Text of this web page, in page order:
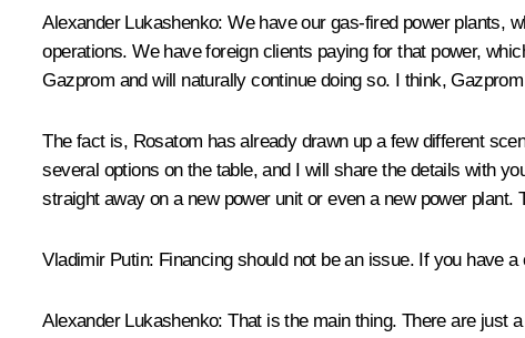
Alexander Lukashenko: We have our gas-fired power plants,
operations. We have foreign clients paying for that power,
Gazprom and will naturally continue doing so. I think,
The fact is, Rosatom has already drawn up a few different
several options on the table, and I will share the details with
straight away on a new power unit or even a new power plant.
Vladimir Putin: Financing should not be an issue. If you have
Alexander Lukashenko: That is the main thing. There are just